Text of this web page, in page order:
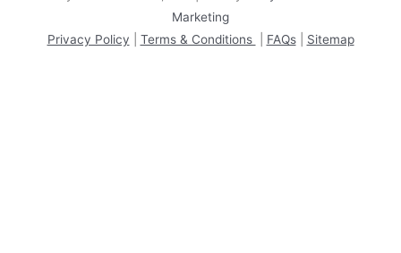
Marketing
Privacy Policy
Terms & Conditions FAQs| Sitemap